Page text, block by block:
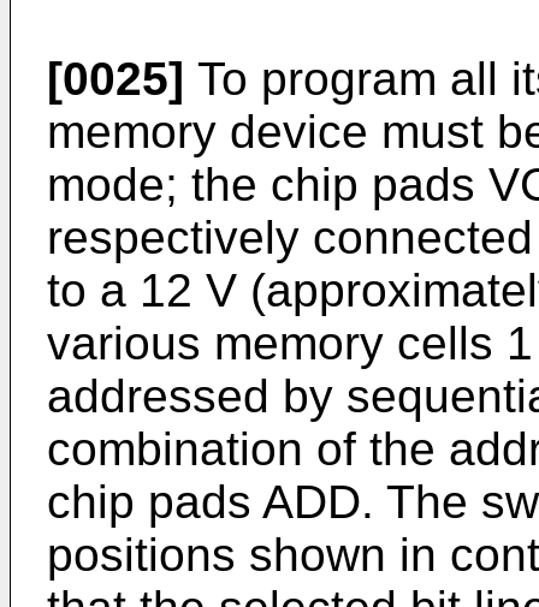
[0025] To program all
memory device must
mode; the chip pads
respectively
to a 12 V
various memory cells
addressed by
combination of the
chip pads ADD. The
positions shown in